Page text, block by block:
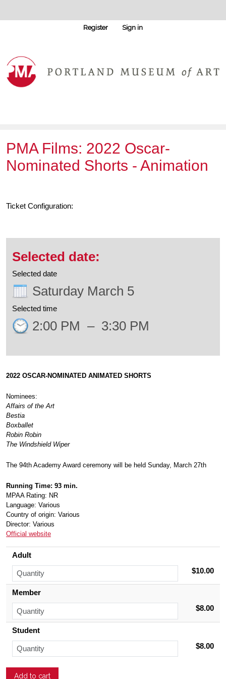
Register Sign in
PMA Films: 2022 Oscar-
Nominated Shorts - Animation
Selected date
Saturday March 5
Selected time
2:00 PM – 3:30 PM
2022 OSCAR-NOMINATED ANIMATED SHORTS
Nominees:
Affairs of the Art
Bestia
Boxballet
Robin Robin
The Windshield Wiper
The 94th Academy Award ceremony will be held Sunday, March 27th
Running Time: 93 min.
MPAA Rating: NR
Language: Various
Country of origin: Various
Director: Various
Official website
Adult
$10.00
Member
$8.00
Student
$8.00